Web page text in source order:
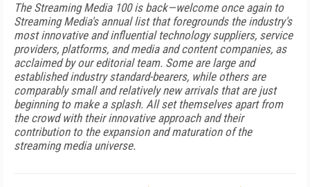
The Streaming Media 100 is back—welcome once again to
Streaming Media's annual list that foregrounds the industry's
most innovative and influential technology suppliers, service
providers, platforms, and media and content companies, as
acclaimed by our editorial team. Some are large and
established industry standard-bearers, while others are
comparably small and relatively new arrivals that are just
beginning to make a splash. All set themselves apart from
the crowd with their innovative approach and their
contribution to the expansion and maturation of the
streaming media universe.